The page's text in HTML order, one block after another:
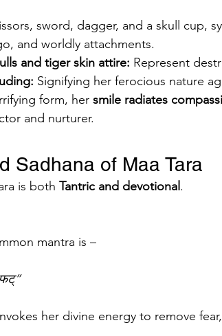
sword, dagger, and a skull cup,
and worldly attachments.
and tiger skin attire: Represent
Signifying her ferocious nature
form, her smile radiates
and nurturer.
Sadhana of Maa Tara
is both Tantric and devotional .
mantra is –